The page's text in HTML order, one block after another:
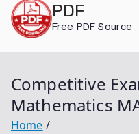
content
PDF
Free PDF Source
Competitive
Mathematics
Home